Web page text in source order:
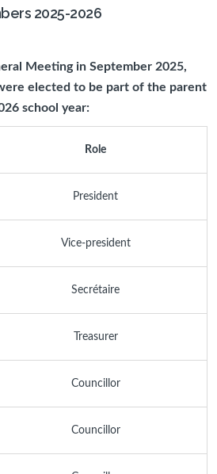
2025-2026
Meeting in September 2025,
elected to be part of the parent
school year:
Role
President
Vice-president
Secrétaire
Treasurer
Councillor
Councillor